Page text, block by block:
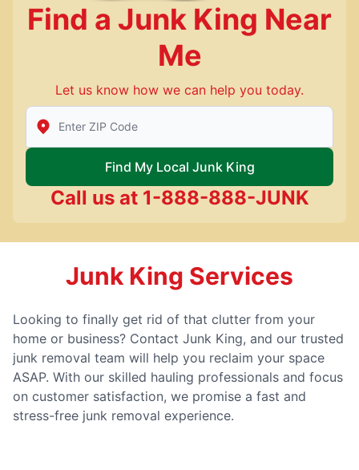
Find a Junk King Near
Me
Let us know how we can help you today.
Enter Zip/Postal Code to find local Junk King
Find My Local Junk King
Call us at 1-888-888-JUNK
Junk King Services
Looking to finally get rid of that clutter from your
home or business? Contact Junk King, and our trusted
junk removal team will help you reclaim your space
ASAP. With our skilled hauling professionals and focus
on customer satisfaction, we promise a fast and
stress-free junk removal experience.